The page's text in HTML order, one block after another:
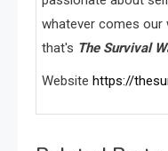
whatever comes our
that's The Survival
Website https://